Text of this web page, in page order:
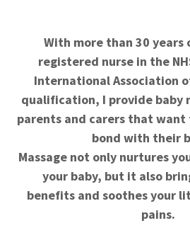
With more than 30 years
registered nurse in the
International Association
qualification, I provide baby
parents and carers that
bond with their
Massage not only nurtures
your baby, but it also
benefits and soothes your
pains.